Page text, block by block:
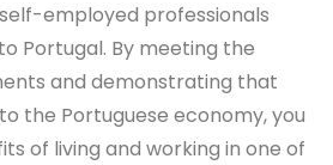
employed professionals
Portugal. By meeting the
and demonstrating that
the Portuguese economy, you
of living and working in one of